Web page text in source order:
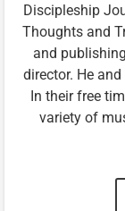
Discipleship
Thoughts and
and
director. He
In their free
variety of